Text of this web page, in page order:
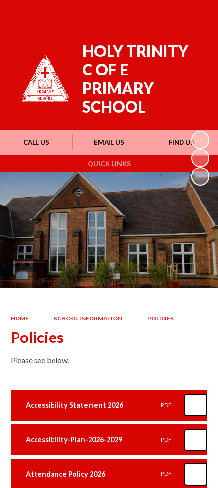
QUICK LINKS
CALL US EMAIL US FIND US
HOLY TRINITY
C OF E
PRIMARY
SCHOOL
HOME SCHOOL INFORMATION POLICIES
Policies
Please see below.
Accessibility Statement 2026 PDF
Accessibility-Plan-2026-2029 PDF
Attendance Policy 2026 PDF